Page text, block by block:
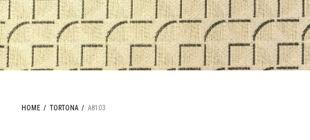
HOME / TORTONA / A8103